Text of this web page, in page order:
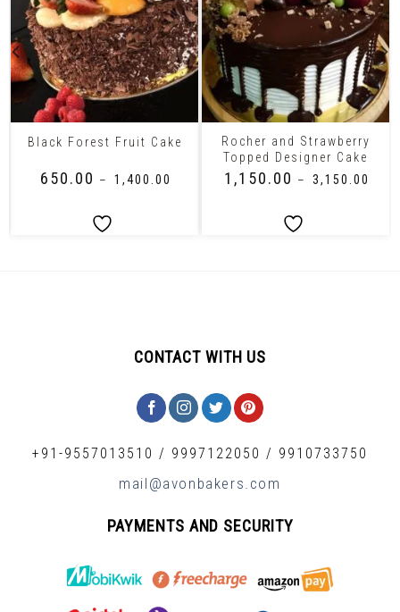
Black Forest Fruit Cake
650.00 – 1,400.00
Rocher and Strawberry
Topped Designer Cake
1,150.00 – 3,150.00
CONTACT WITH US
+91-9557013510 / 9997122050 / 9910733750
mail@avonbakers.com
PAYMENTS AND SECURITY